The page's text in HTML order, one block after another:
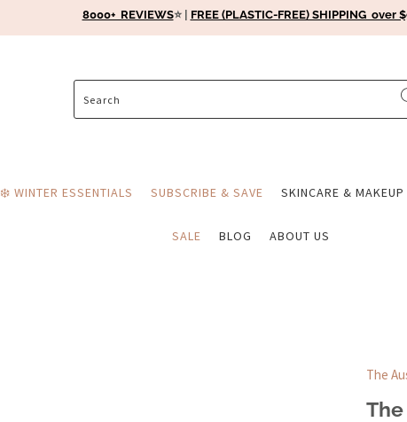
8000+ REVIEWS⭐️ | FREE (PLASTIC-FREE) SHIPPING over
❄️ WINTER ESSENTIALS SUBSCRIBE & SAVE SKINCARE & MAKEUP
SALE BLOG ABOUT US
The